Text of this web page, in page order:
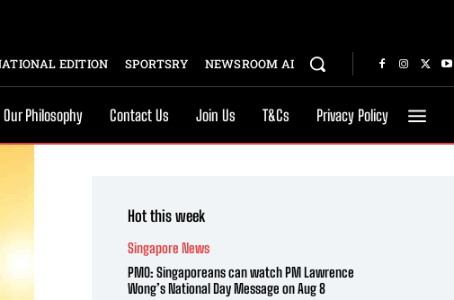
EDITION SPORTSRY NEWSROOM AI
Our Philosophy Contact Us Join Us T&Cs Privacy Policy
Hot this week
Singapore News
PMO: Singaporeans can watch PM Lawrence
Wong’s National Day Message on Aug 8